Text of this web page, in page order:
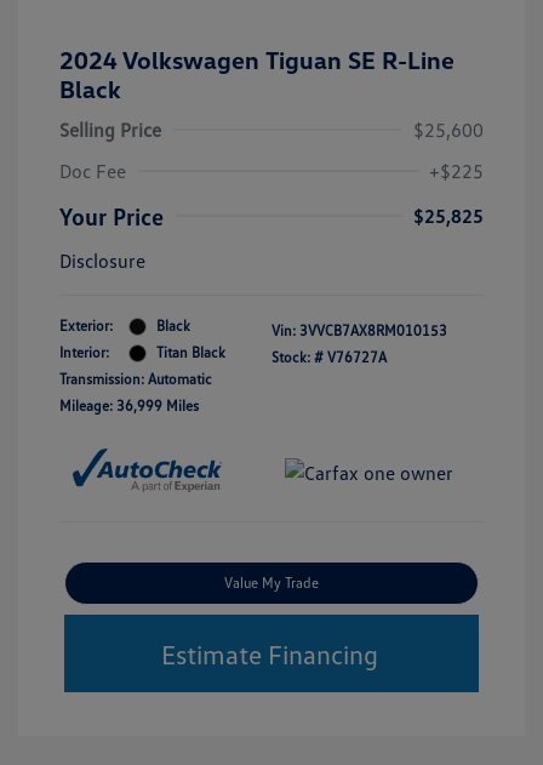
2024 Volkswagen Tiguan SE R-Line
Black
Selling Price
$25,600
Doc Fee
+$225
Your Price
$25,825
Disclosure
Exterior:
Black
Interior:
Titan Black
Transmission: Automatic
Mileage: 36,999 Miles
Vin: 3VVCB7AX8RM010153
Stock: # V76727A
Value My Trade
Estimate Financing